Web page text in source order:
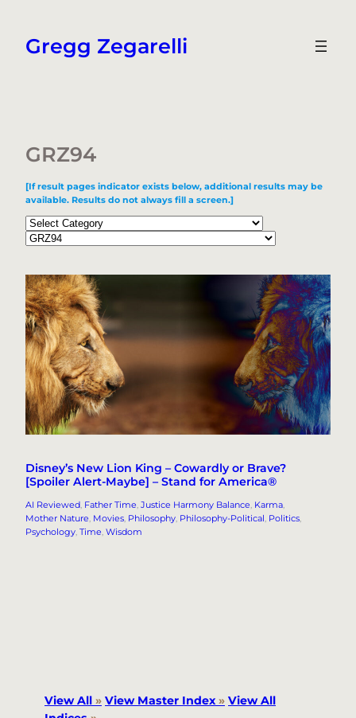
content
Gregg Zegarelli
GRZ94
[If result pages indicator exists below, additional results may be
available. Results do not always fill a screen.]
Categories
Tags
Disney’s New Lion King – Cowardly or Brave?
[Spoiler Alert-Maybe] – Stand for America®
AI Reviewed, Father Time, Justice Harmony Balance, Karma
Mother Nature, Movies, Philosophy, Philosophy-Political, Politics
Psychology, Time, Wisdom
View All » View Master Index» View All